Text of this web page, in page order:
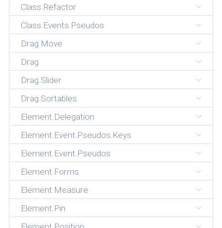
Class.Refactor
Class.Events.Pseudos
Drag.Move
Drag
Drag.Slider
Drag.Sortables
Element.Delegation
Element.Event.Pseudos.Keys
Element.Event.Pseudos
Element.Forms
Element.Measure
Element.Pin